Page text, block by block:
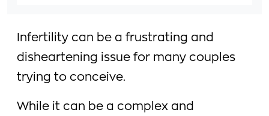
Infertility can be a frustrating and
disheartening issue for many couples
trying to conceive.
While it can be a complex and